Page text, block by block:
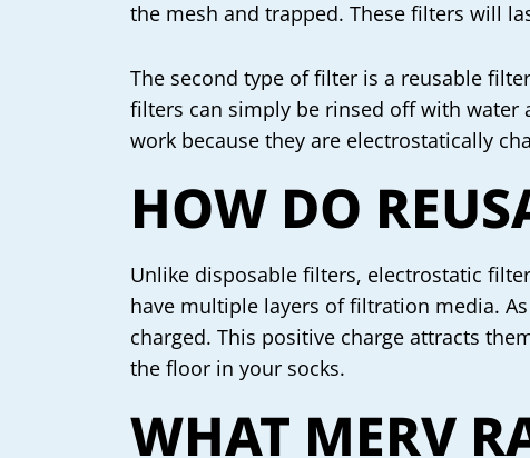
the mesh and trapped. These filters will
The second type of filter is a reusable
filters can simply be rinsed off with water
work because they are electrostatically
HOW DO
Unlike disposable filters, electrostatic
have multiple layers of filtration media.
charged. This positive charge attracts
the floor in your socks.